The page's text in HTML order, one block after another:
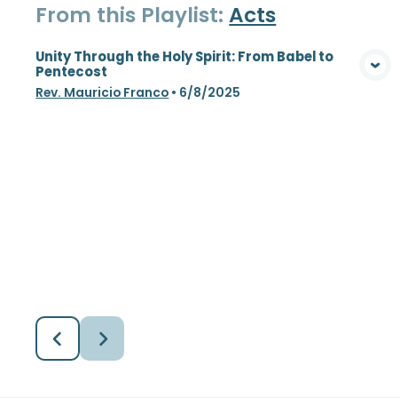
From this Playlist:Acts
View Media
Unity Through the Holy Spirit: From Babel to
Pentecost
Rev. Mauricio Franco • 6/8/2025